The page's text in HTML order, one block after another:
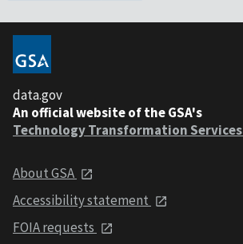
data.gov
An official website of the GSA's
Technology Transformation Services
About GSA
Accessibility statement
FOIA requests